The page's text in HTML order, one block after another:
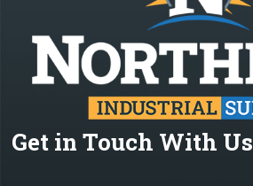
Get in Touch With Us